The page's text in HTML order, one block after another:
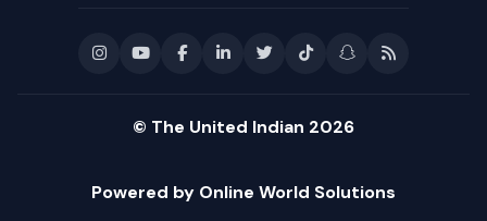
© The United Indian 2026
Powered by Online World Solutions